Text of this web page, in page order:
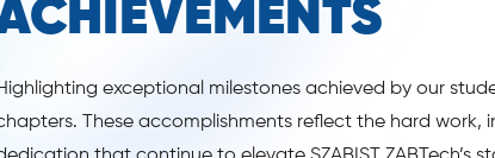
exceptional milestones achieved by our
These accomplishments reflect the hard work,